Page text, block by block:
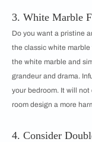
3. White Marble
Do you want a pristine
the classic white
the white marble and
grandeur and drama.
your bedroom. It will
room design a more
4. Consider